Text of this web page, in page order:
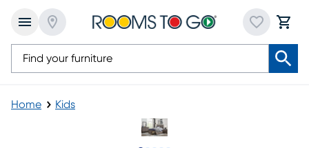
Home Kids